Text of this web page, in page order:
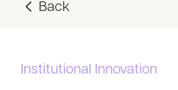
Recommended Reads
Back
Institutional Innovation